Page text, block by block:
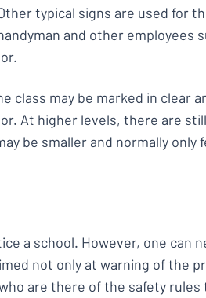
typical signs are used for
and other employees
class may be marked in clear
At higher levels, there are
be smaller and normally only
a school. However, one can
not only at warning of the
are there of the safety rules